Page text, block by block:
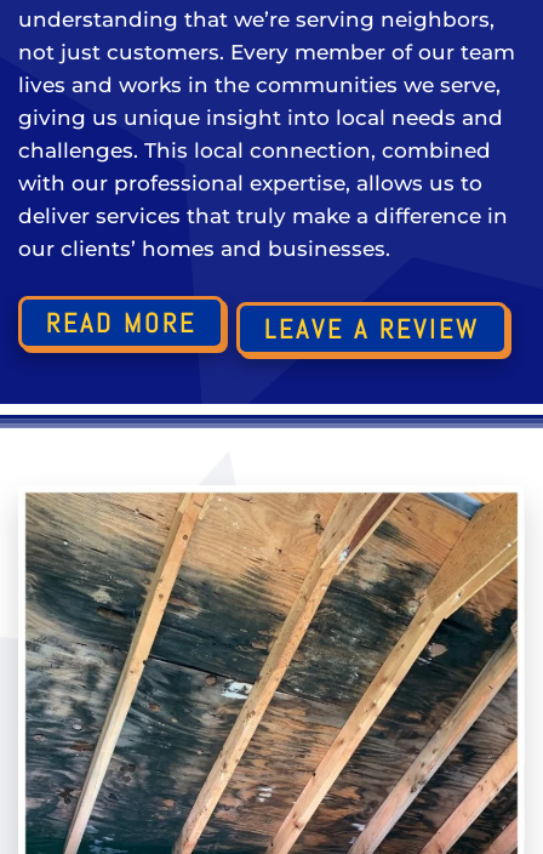
understanding that we’re serving neighbors,
not just customers. Every member of our team
lives and works in the communities we serve,
giving us unique insight into local needs and
challenges. This local connection, combined
with our professional expertise, allows us to
deliver services that truly make a difference in
our clients’ homes and businesses.
READ MORE LEAVE A REVIEW